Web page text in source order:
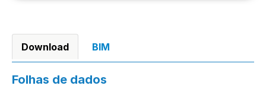
Download BIM
Folhas de dados